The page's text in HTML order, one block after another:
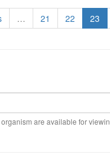
… 21 22 23
are available for